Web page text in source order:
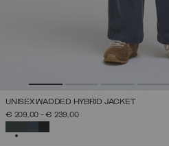
UNISEX WADDED HYBRID JACKET
€ 209,00 -€ 239,00